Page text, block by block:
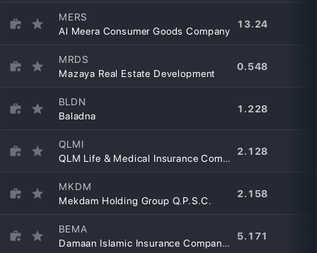
MERS
Al Meera Consumer Goods Company
13.24
MRDS
Mazaya Real Estate Development
0.548
BLDN
Baladna
1.228
QLMI
QLM Life & Medical Insurance Company Q.P.S.C.
2.128
MKDM
Mekdam Holding Group Q.P.S.C.
2.158
BEMA
Damaan Islamic Insurance Company – Beema
5.171